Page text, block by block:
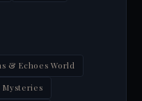
& Echoes World